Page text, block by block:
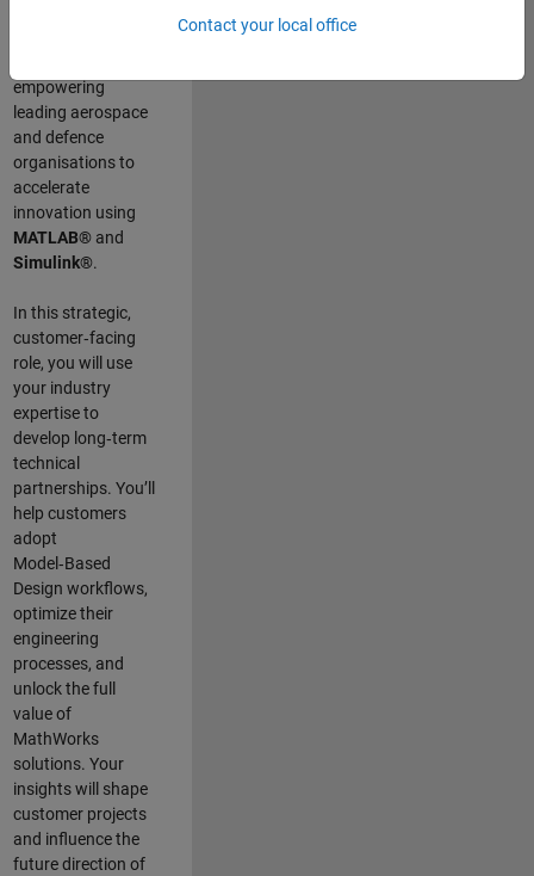
empowering
leading aerospace
and defence
organisations to
accelerate
innovation using
MATLAB®and
Simulink®.
In this strategic,
customer‑facing
role, you will use
your industry
expertise to
develop long‑term
technical
partnerships. You’ll
help customers
adopt
Model‑Based
Design workflows,
optimize their
engineering
processes, and
unlock the full
value of
MathWorks
solutions. Your
insights will shape
customer projects
and influence the
future direction of
Contact your local office